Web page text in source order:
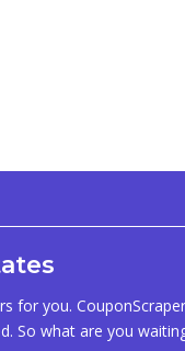
for you.
So what are you